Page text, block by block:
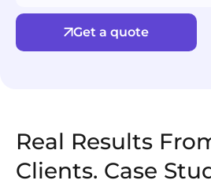
Get a quote
Real Results
Clients. Case